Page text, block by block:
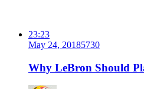
23:23
May 24, 20185730
Why LeBron Should